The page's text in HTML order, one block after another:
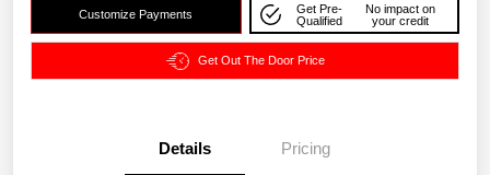
Customize Payments
Get Pre-
Qualified
No impact on
your credit
Get Out The Door Price
Details Pricing